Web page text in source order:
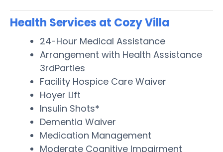
Health Services at Cozy Villa
24-Hour Medical Assistance
Arrangement with Health Assistance
3rdParties
Facility Hospice Care Waiver
Hoyer Lift
Insulin Shots*
Dementia Waiver
Medication Management
Moderate Cognitive Impairment